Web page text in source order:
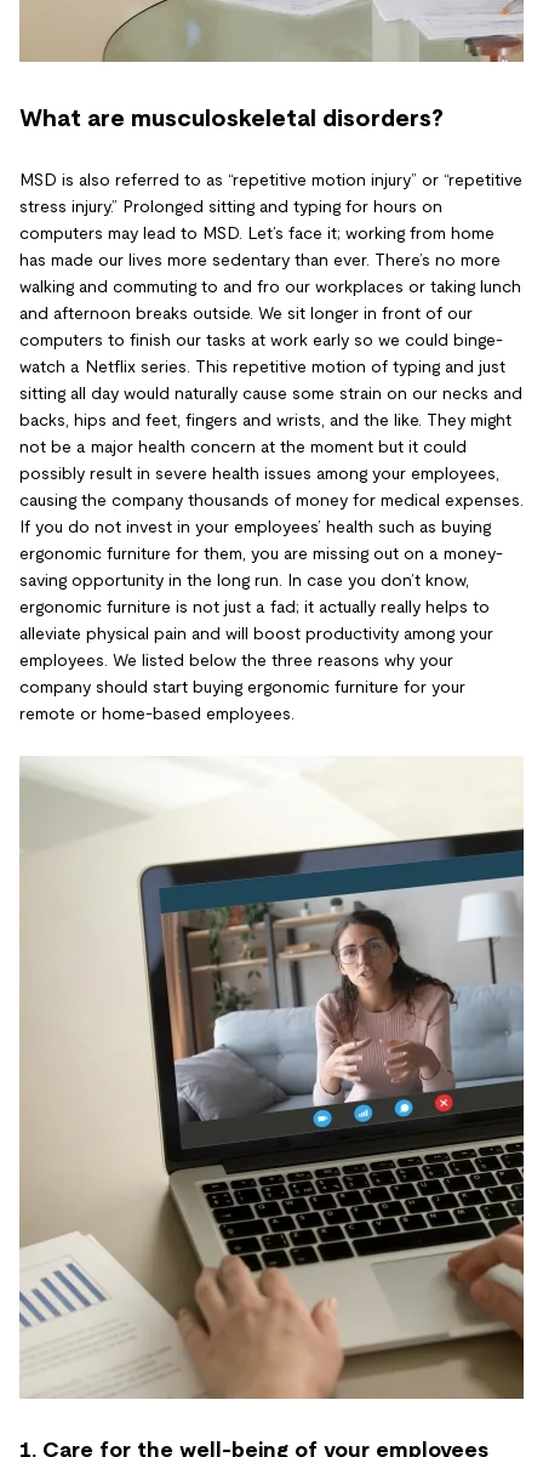
What are musculoskeletal disorders?
MSD is also referred to as “repetitive motion injury” or “repetitive
stress injury.” Prolonged sitting and typing for hours on
computers may lead to MSD. Let’s face it; working from home
has made our lives more sedentary than ever. There’s no more
walking and commuting to and fro our workplaces or taking lunch
and afternoon breaks outside. We sit longer in front of our
computers to finish our tasks at work early so we could binge-
watch a Netflix series. This repetitive motion of typing and just
sitting all day would naturally cause some strain on our necks and
backs, hips and feet, fingers and wrists, and the like. They might
not be a major health concern at the moment but it could
possibly result in severe health issues among your employees,
causing the company thousands of money for medical expenses.
If you do not invest in your employees’ health such as buying
ergonomic furniture for them, you are missing out on a money-
saving opportunity in the long run. In case you don’t know,
ergonomic furniture is not just a fad; it actually really helps to
alleviate physical pain and will boost productivity among your
employees. We listed below the three reasons why your
company should start buying ergonomic furniture for your
remote or home-based employees.
1. Care for the well-being of your employees